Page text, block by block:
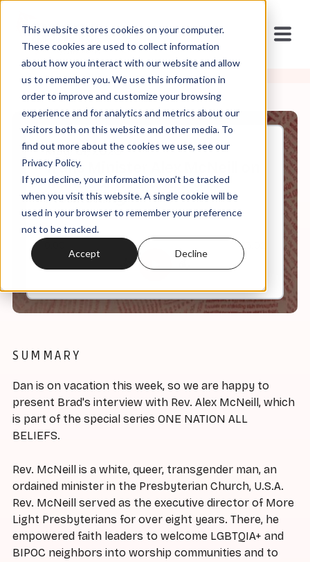
This website stores cookies on your computer.
These cookies are used to collect information
about how you interact with our website and allow
us to remember you. We use this information in
order to improve and customize your browsing
experience and for analytics and metrics about our
visitors both on this website and other media. To
find out more about the cookies we use, see our
Privacy Policy.
If you decline, your information won’t be tracked
when you visit this website. A single cookie will be
used in your browser to remember your preference
not to be tracked.
Accept Decline
May, 31, 2023
Trans Minister Alex McNeill on
Trans Survival and Trans
Flourishing
23:02
SUMMARY
Dan is on vacation this week, so we are happy to
present Brad's interview with Rev. Alex McNeill, which
is part of the special series ONE NATION ALL
BELIEFS.
Rev. McNeill is a white, queer, transgender man, an
ordained minister in the Presbyterian Church, U.S.A.
Rev. McNeill served as the executive director of More
Light Presbyterians for over eight years. There, he
empowered faith leaders to welcome LGBTQIA+ and
BIPOC neighbors into worship communities and to